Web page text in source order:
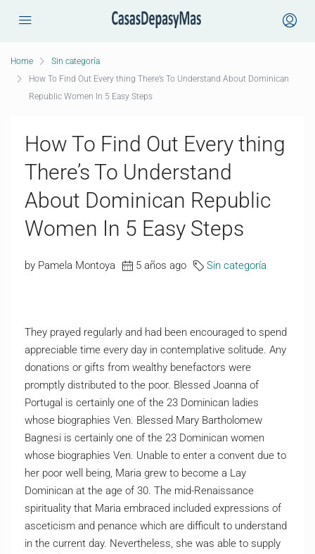
Home
Sin categoría
How To Find Out Every thing There’s To Understand About Dominican
Republic Women In 5 Easy Steps
How To Find Out Every thing
There’s To Understand
About Dominican Republic
Women In 5 Easy Steps
by Pamela Montoya 5 años ago Sin categoría
They prayed regularly and had been encouraged to spend
appreciable time every day in contemplative solitude. Any
donations or gifts from wealthy benefactors were
promptly distributed to the poor. Blessed Joanna of
Portugal is certainly one of the 23 Dominican ladies
whose biographies Ven. Blessed Mary Bartholomew
Bagnesi is certainly one of the 23 Dominican women
whose biographies Ven. Unable to enter a convent due to
her poor well being, Maria grew to become a Lay
Dominican at the age of 30. The mid-Renaissance
spirituality that Maria embraced included expressions of
asceticism and penance which are difficult to understand
in the current day. Nevertheless, she was able to supply